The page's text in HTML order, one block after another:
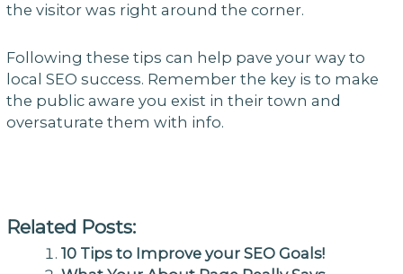
the visitor was right around the corner.
Following these tips can help pave your way to
local SEO success. Remember the key is to make
the public aware you exist in their town and
oversaturate them with info.
Related Posts:
10 Tips to Improve your SEO Goals!